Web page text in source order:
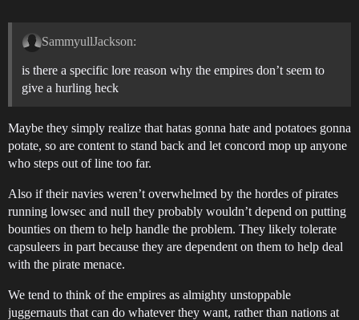
SammyullJackson:
is there a specific lore reason why the empires don’t seem to
give a hurling heck
Maybe they simply realize that hatas gonna hate and potatoes gonna
potate, so are content to stand back and let concord mop up anyone
who steps out of line too far.
Also if their navies weren’t overwhelmed by the hordes of pirates
running lowsec and null they probably wouldn’t depend on putting
bounties on them to help handle the problem. They likely tolerate
capsuleers in part because they are dependent on them to help deal
with the pirate menace.
We tend to think of the empires as almighty unstoppable
juggernauts that can do whatever they want, rather than nations at